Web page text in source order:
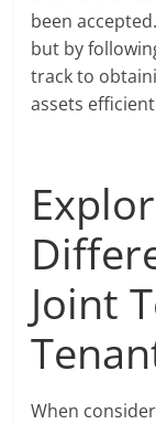
been
but by
track to
assets
Joint
When